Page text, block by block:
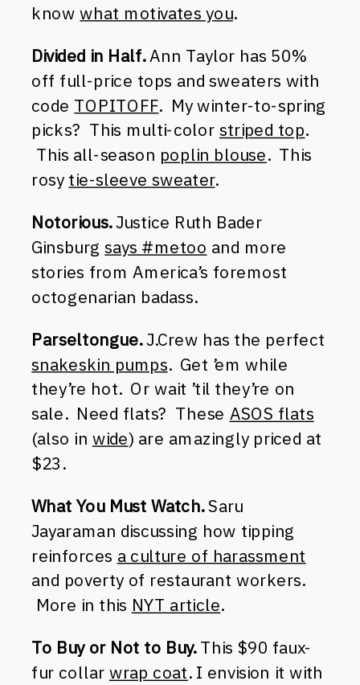
knowwhat motivates you.
Divided in Half.Ann Taylor has 50%
off full-price tops and sweaters with
code TOPITOFF. My winter-to-spring
picks? This multi-colorstriped top.
This all-season poplin blouse. This
rosy tie-sleeve sweater.
Notorious.Justice Ruth Bader
Ginsburgsays #metoo and more
stories from America’s foremost
octogenarian badass.
Parseltongue.J.Crew has the perfect
snakeskin pumps. Get ’em while
they’re hot. Or wait ’til they’re on
sale. Need flats? These ASOS flats
(also in wide) are amazingly priced at
$23.
What You Must Watch.Saru
Jayaraman discussing how tipping
reinforces a culture of harassment
and poverty of restaurant workers.
More in this NYT article.
To Buy or Not to Buy.This $90 faux-
fur collar wrap coat. I envision it with